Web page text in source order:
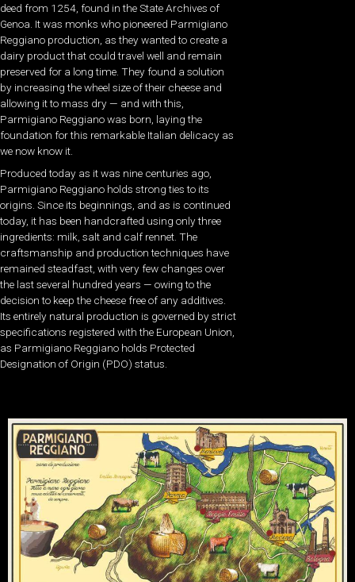
deed from 1254, found in the State Archives of
Genoa. It was monks who pioneered Parmigiano
Reggiano production, as they wanted to create a
dairy product that could travel well and remain
preserved for a long time. They found a solution
by increasing the wheel size of their cheese and
allowing it to mass dry — and with this,
Parmigiano Reggiano was born, laying the
foundation for this remarkable Italian delicacy as
we now know it.
Produced today as it was nine centuries ago,
Parmigiano Reggiano holds strong ties to its
origins. Since its beginnings, and as is continued
today, it has been handcrafted using only three
ingredients: milk, salt and calf rennet. The
craftsmanship and production techniques have
remained steadfast, with very few changes over
the last several hundred years — owing to the
decision to keep the cheese free of any additives.
Its entirely natural production is governed by strict
specifications registered with the European Union,
as Parmigiano Reggiano holds Protected
Designation of Origin (PDO) status.